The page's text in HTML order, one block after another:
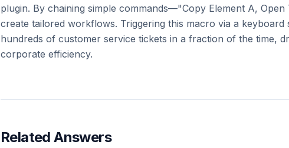
plugin. By chaining simple commands—"Copy Element A,
create tailored workflows. Triggering this macro via a
hundreds of customer service tickets in a fraction of the time,
corporate efficiency.
Related Answers